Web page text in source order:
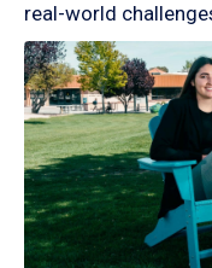
real-world